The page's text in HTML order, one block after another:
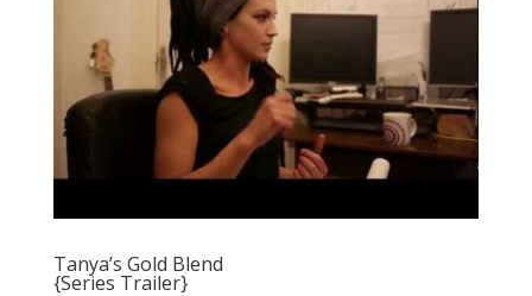
Tanya’s Gold Blend
{Series Trailer}